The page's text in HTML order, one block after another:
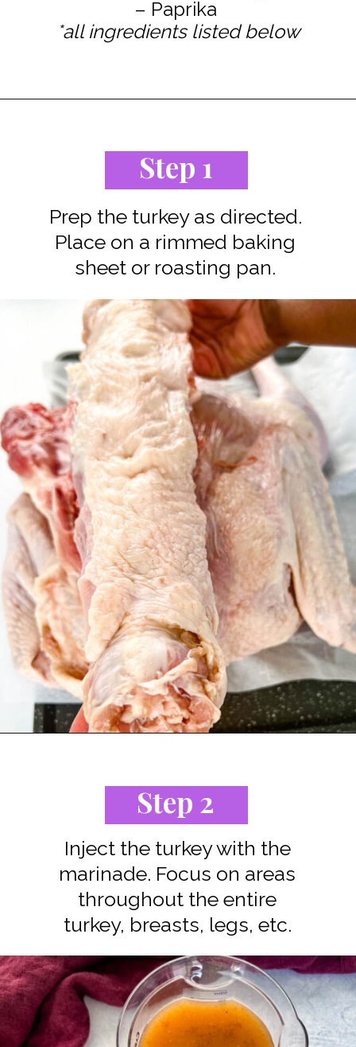
*all ingredients listed below
Step 1
Prep the turkey as directed.
Place on a rimmed baking
sheet or roasting pan.
Step 2
Inject the turkey with the
marinade. Focus on areas
throughout the entire
turkey, breasts, legs, etc.